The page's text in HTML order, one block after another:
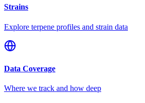
Strains
Explore terpene profiles and strain data
Data Coverage
Where we track and how deep